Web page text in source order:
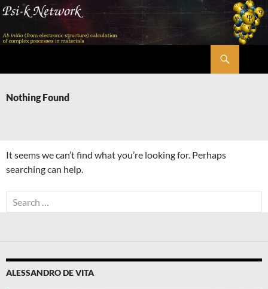
Skip
content
Nothing Found
It seems we can’t find what you’re looking for. Perhaps
searching can help.
Search
for:
ALESSANDRO DE VITA